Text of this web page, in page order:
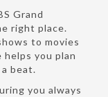
Grand
right place.
to movies
you plan
beat.
you always